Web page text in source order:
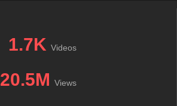
1.7K Videos
20.5M Views